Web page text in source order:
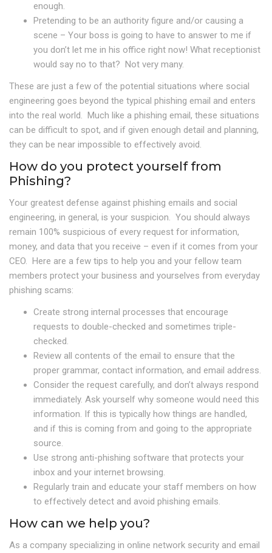
enough.
Pretending to be an authority figure and/or causing a
scene – Your boss is going to have to answer to me if
you don’t let me in his office right now! What receptionist
would say no to that? Not very many.
These are just a few of the potential situations where social
engineering goes beyond the typical phishing email and enters
into the real world. Much like a phishing email, these situations
can be difficult to spot, and if given enough detail and planning,
they can be near impossible to effectively avoid.
How do you protect yourself from
Phishing?
Your greatest defense against phishing emails and social
engineering, in general, is your suspicion. You should always
remain 100% suspicious of every request for information,
money, and data that you receive – even if it comes from your
CEO. Here are a few tips to help you and your fellow team
members protect your business and yourselves from everyday
phishing scams:
Create strong internal processes that encourage
requests to double-checked and sometimes triple-
checked.
Review all contents of the email to ensure that the
proper grammar, contact information, and email address.
Consider the request carefully, and don’t always respond
immediately. Ask yourself why someone would need this
information. If this is typically how things are handled,
and if this is coming from and going to the appropriate
source.
Use strong anti-phishing software that protects your
inbox and your internet browsing.
Regularly train and educate your staff members on how
to effectively detect and avoid phishing emails.
How can we help you?
As a company specializing in online network security and email